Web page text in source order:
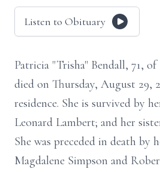
Listen to Obituary
Patricia "Trisha" Bendall, 71,
died on Thursday, August 29,
residence. She is survived by
Leonard Lambert; and her
She was preceded in death by
Magdalene Simpson and